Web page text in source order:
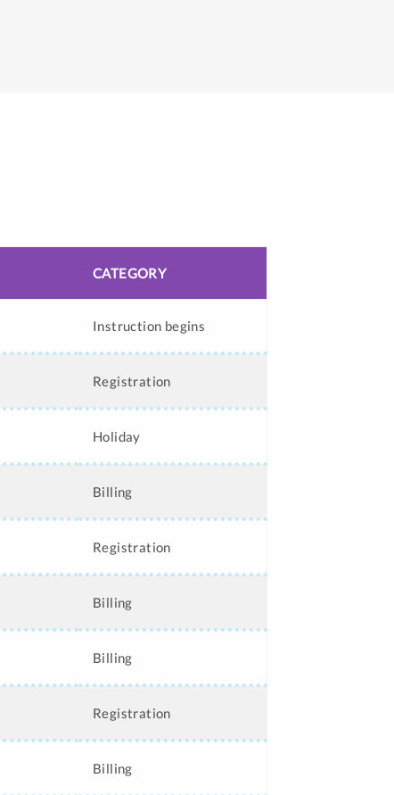
CATEGORY
Instruction begins
Registration
Holiday
Billing
Registration
Billing
Billing
Registration
Billing